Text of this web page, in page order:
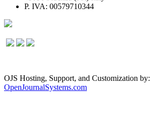
P. IVA: 00579710344
OJS Hosting, Support, and Customization by:
OpenJournalSystems.com